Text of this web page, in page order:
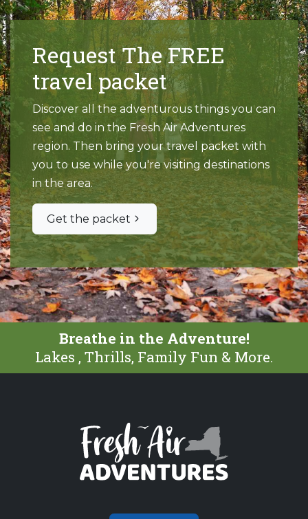
Request The FREE
travel packet
Discover all the adventurous things you can
see and do in the Fresh Air Adventures
region. Then bring your travel packet with
you to use while you're visiting destinations
in the area.
Get the packet
Breathe in the Adventure!
Lakes , Thrills, Family Fun & More.